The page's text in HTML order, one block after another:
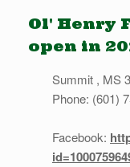
Ol' Henry
open in
Summit , MS
Phone: (601)
Facebook: